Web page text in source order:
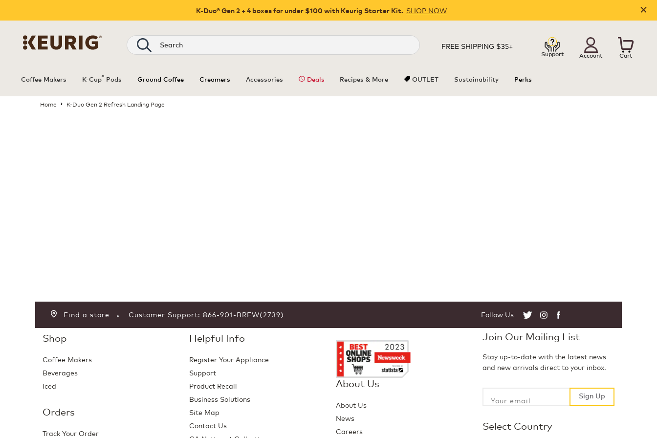
K-Duo® Gen 2 + 4 boxes for under $100 with Keurig Starter Kit. SHOP NOW
Close
FREE SHIPPING $35+
Support Account Cart
Coffee Makers K-Cup® Pods Ground Coffee Creamers Accessories Deals Recipes & More OUTLET Sustainability Perks
Home K-Duo Gen 2 Refresh Landing Page
Find a store Customer Support: 866-901-BREW(2739) Follow Us
Shop
Coffee Makers
Beverages
Iced
Orders
Track Your Order
Helpful Info
Register Your Appliance
Support
Product Recall
Business Solutions
Site Map
Contact Us
About Us
About Us
News
Careers
Join Our Mailing List
Stay up-to-date with the latest news
and new arrivals direct to your inbox.
Sign Up
Sign Up
Select Country